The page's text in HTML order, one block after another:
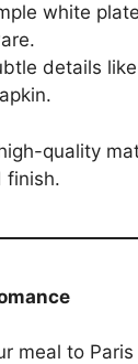
white
details
quality
finish.
meal to